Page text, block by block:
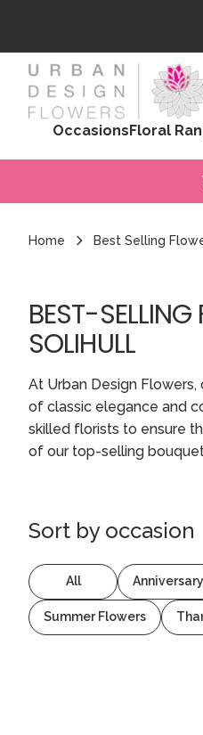
OccasionsFloral
Home Best Selling
BEST-
SOLIHULL
At Urban Design
of classic elegance and
skilled florists to ensure
of our top-selling
Sort by occasion
All Anniversary
Summer Flowers